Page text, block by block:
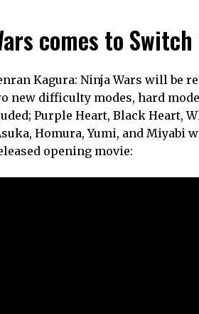
comes to
Kagura: Ninja Wars will be
difficulty modes, hard
Purple Heart, Black Heart,
Homura, Yumi, and Miyabi
opening movie: